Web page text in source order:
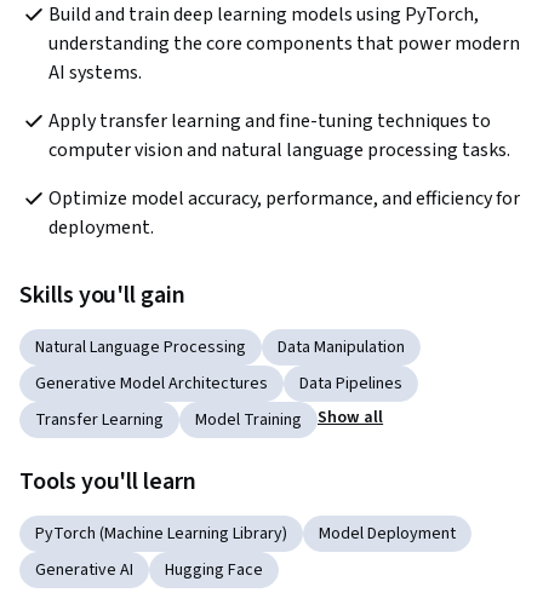
Build and train deep learning models using PyTorch,
understanding the core components that power modern
AI systems.
Apply transfer learning and fine-tuning techniques to
computer vision and natural language processing tasks.
Optimize model accuracy, performance, and efficiency for
deployment.
Skills you'll gain
Natural Language Processing
Data Manipulation
Generative Model Architectures
Data Pipelines
Transfer Learning
Model Training Show all
Tools you'll learn
PyTorch (Machine Learning Library)
Model Deployment
Generative AI
Hugging Face